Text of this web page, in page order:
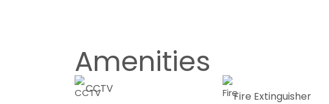
Amenities
CCTV
Fire Extinguisher